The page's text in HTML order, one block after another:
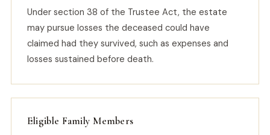
Under section 38 of the Trustee Act, the estate
may pursue losses the deceased could have
claimed had they survived, such as expenses and
losses sustained before death.
Eligible Family Members